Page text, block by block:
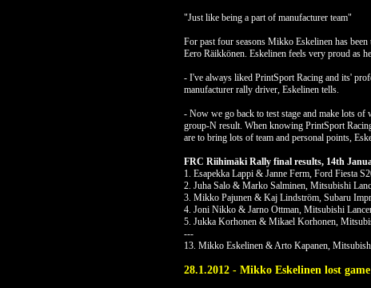
"Just like being a part of manufacturer team"
For past four seasons Mikko Eskelinen has
Eero Räikkönen. Eskelinen feels very proud as
- I've always liked PrintSport Racing and its'
manufacturer rally driver, Eskelinen tells.
- Now we go back to test stage and make lots
group-N result. When knowing PrintSport
are to bring lots of team and personal points,
FRC Riihimäki Rally final results, 14th
1. Esapekka Lappi & Janne Ferm, Ford Fiesta
2. Juha Salo & Marko Salminen, Mitsubishi
3. Mikko Pajunen & Kaj Lindström, Subaru
4. Joni Nikko & Jarno Ottman, Mitsubishi
5. Jukka Korhonen & Mikael Korhonen,
---
13. Mikko Eskelinen & Arto Kapanen,
28.1.2012 - Mikko Eskelinen lost